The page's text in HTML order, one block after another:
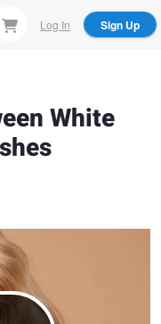
Log In Sign Up
White